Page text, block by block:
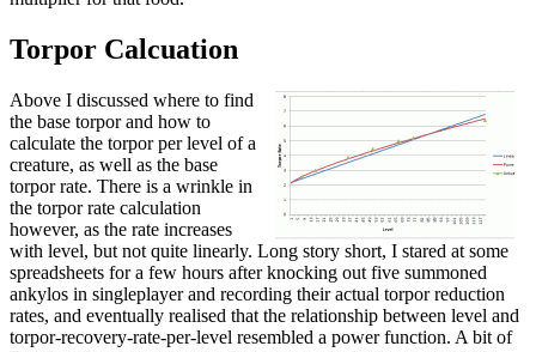
Torpor Calcuation
Above I discussed where to find
the base torpor and how to
calculate the torpor per level of a
creature, as well as the base
torpor rate. There is a wrinkle in
the torpor rate calculation
however, as the rate increases
with level, but not quite linearly. Long story short, I stared at some
spreadsheets for a few hours after knocking out five summoned
ankylos in singleplayer and recording their actual torpor reduction
rates, and eventually realised that the relationship between level and
torpor-recovery-rate-per-level resembled a power function. A bit of